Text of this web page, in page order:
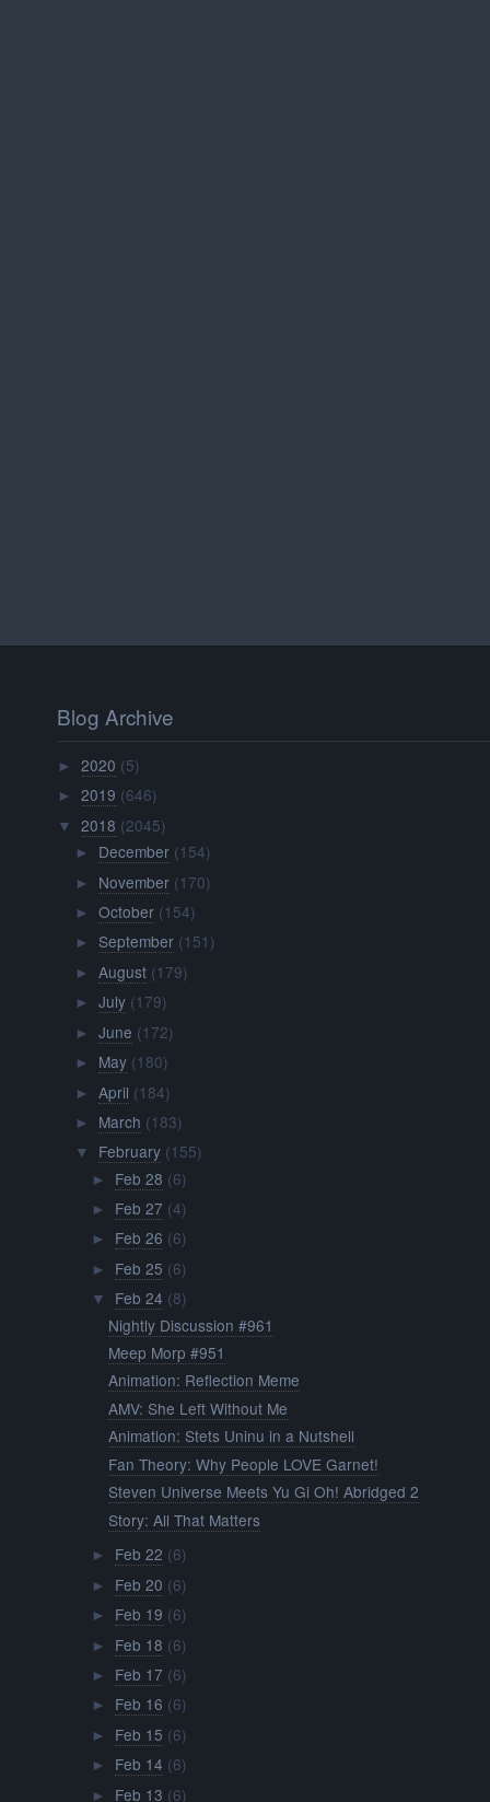
Blog Archive
►2020 (5)
►2019 (646)
▼ 2018 (2045)
► December (154)
► November (170)
► October (154)
► September (151)
► August (179)
► July (179)
► June (172)
► May (180)
► April (184)
► March (183)
▼ February (155)
► Feb 28 (6)
► Feb 27 (4)
► Feb 26 (6)
► Feb 25 (6)
▼ Feb 24 (8)
Nightly Discussion #961
Meep Morp #951
Animation: Reflection Meme
AMV: She Left Without Me
Animation: Stets Uninu in a Nutshell
Fan Theory: Why People LOVE Garnet!
Steven Universe Meets Yu Gi Oh! Abridged 2
Story: All That Matters
► Feb 22 (6)
► Feb 20 (6)
► Feb 19 (6)
► Feb 18 (6)
► Feb 17 (6)
► Feb 16 (6)
► Feb 15 (6)
► Feb 14 (6)
► Feb 13 (6)